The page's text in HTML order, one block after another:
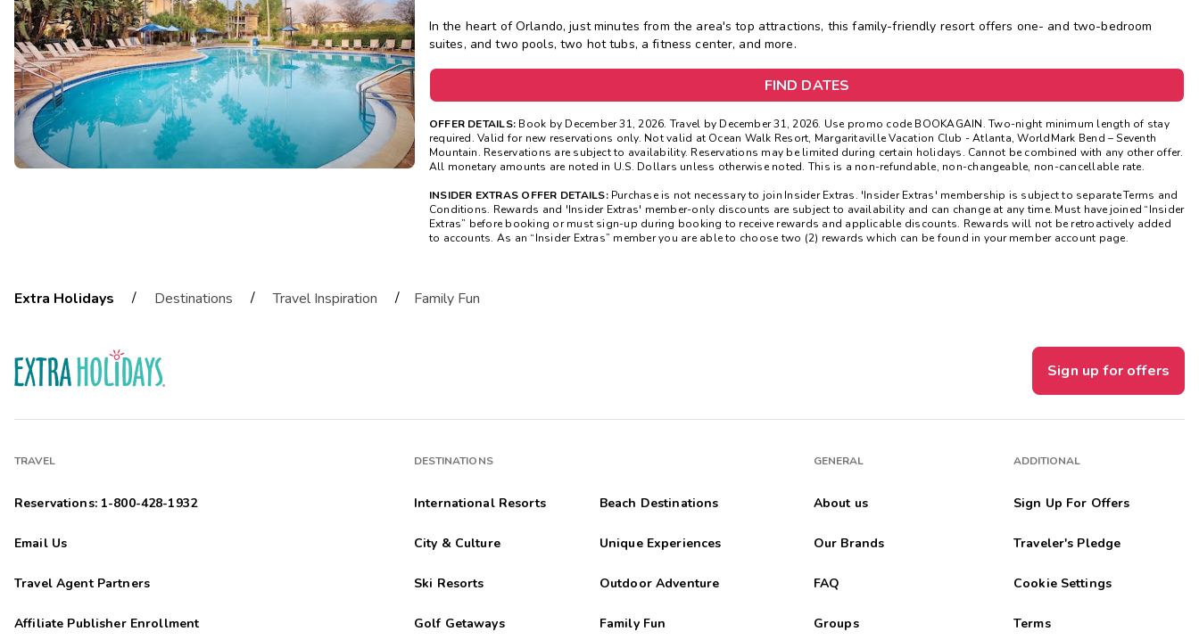
In the heart of Orlando, just minutes from the area's top attractions, this family-friendly resort offers one- and two-bedroom
suites, and two pools, two hot tubs, a fitness center, and more.
FIND DATES
OFFER DETAILS: Book by December 31, 2026. Travel by December 31, 2026. Use promo code BOOKAGAIN. Two-night minimum length of stay
required. Valid for new reservations only. Not valid at Ocean Walk Resort, Margaritaville Vacation Club - Atlanta, WorldMark Bend – Seventh
Mountain. Reservations are subject to availability. Reservations may be limited during certain holidays. Cannot be combined with any other offer.
All monetary amounts are noted in U.S. Dollars unless otherwise noted. This is a non-refundable, non-changeable, non-cancellable rate.
INSIDER EXTRAS OFFER DETAILS:Purchase is not necessary to join Insider Extras. 'Insider Extras' membership is subject to separate Terms and
Conditions. Rewards and 'Insider Extras' member-only discounts are subject to availability and can change at any time. Must have joined “Insider
Extras” before booking or must sign-up during booking to receive rewards and applicable discounts. Rewards will not be retroactively added
to accounts. As an “Insider Extras” member you are able to choose two (2) rewards which can be found in your member account page.
Extra Holidays / Destinations / Travel Inspiration / Family Fun
Sign up for offers
TRAVEL
Reservations: 1-800-428-1932
Email Us
Travel Agent Partners
Affiliate Publisher Enrollment
DESTINATIONS
International Resorts Beach Destinations
City & Culture Unique Experiences
Ski Resorts Outdoor Adventure
Golf Getaways Family Fun
GENERAL
About us
Our Brands
FAQ
Groups
ADDITIONAL
Sign Up For Offers
Traveler's Pledge
Cookie Settings
Terms
Extended Stays
Get Rewards
Contact Us